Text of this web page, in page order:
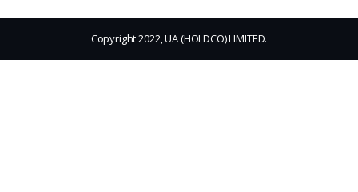
Copyright 2022, UA (HOLDCO) LIMITED.